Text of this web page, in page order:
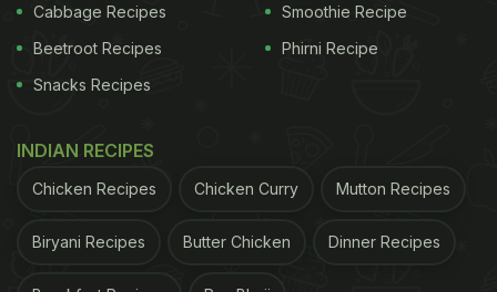
Cabbage Recipes
Beetroot Recipes
Snacks Recipes
Smoothie Recipe
Phirni Recipe
INDIAN RECIPES
Chicken Recipes Chicken Curry Mutton Recipes
Biryani Recipes Butter Chicken Dinner Recipes